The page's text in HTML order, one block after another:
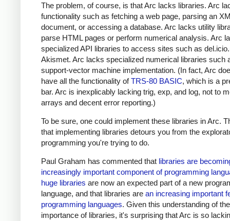
The problem, of course, is that Arc lacks libraries. Arc
functionality such as fetching a web page, parsing an
document, or accessing a database. Arc lacks utility
parse HTML pages or perform numerical analysis. Arc
specialized API libraries to access sites such as
Akismet. Arc lacks specialized numerical libraries such
support-vector machine implementation. (In fact, Arc
have all the functionality ofTRS-80 BASIC, which is a
bar. Arc is inexplicably lacking trig, exp, and log, not to
arrays and decent error reporting.)
To be sure, one could implement these libraries in Arc.
that implementing libraries detours you from the
programming you're trying to do.
Paul Graham has commented that libraries are
increasingly important component of programming
huge libraries are now an expected part of a new
language, and that libraries are an increasing important
programming languages. Given this understanding of the
importance of libraries, it's surprising that Arc is so